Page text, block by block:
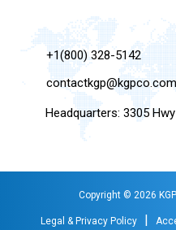
+1(800) 328-5142
contactkgp@kgpco.com
Headquarters: 3305
Copyright © 2026
Legal & Privacy Policy